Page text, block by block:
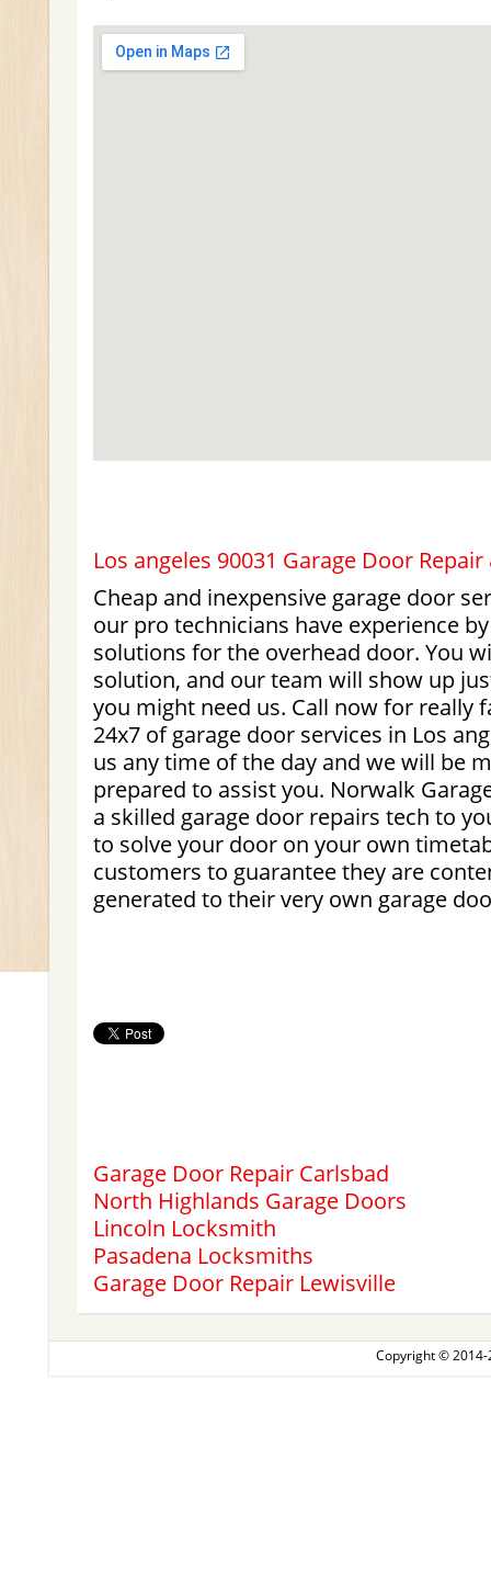
Los angeles 90031 Garage Door
Cheap and inexpensive garage door
our pro technicians have experience
solutions for the overhead door. You
solution, and our team will show up
you might need us. Call now for really
24x7 of garage door services in Los
us any time of the day and we will be
prepared to assist you. Norwalk
a skilled garage door repairs tech to
to solve your door on your own
customers to guarantee they are
generated to their very own garage
Garage Door Repair Carlsbad
North Highlands Garage Doors
Lincoln Locksmith
Pasadena Locksmiths
Garage Door Repair Lewisville
Copyright ©